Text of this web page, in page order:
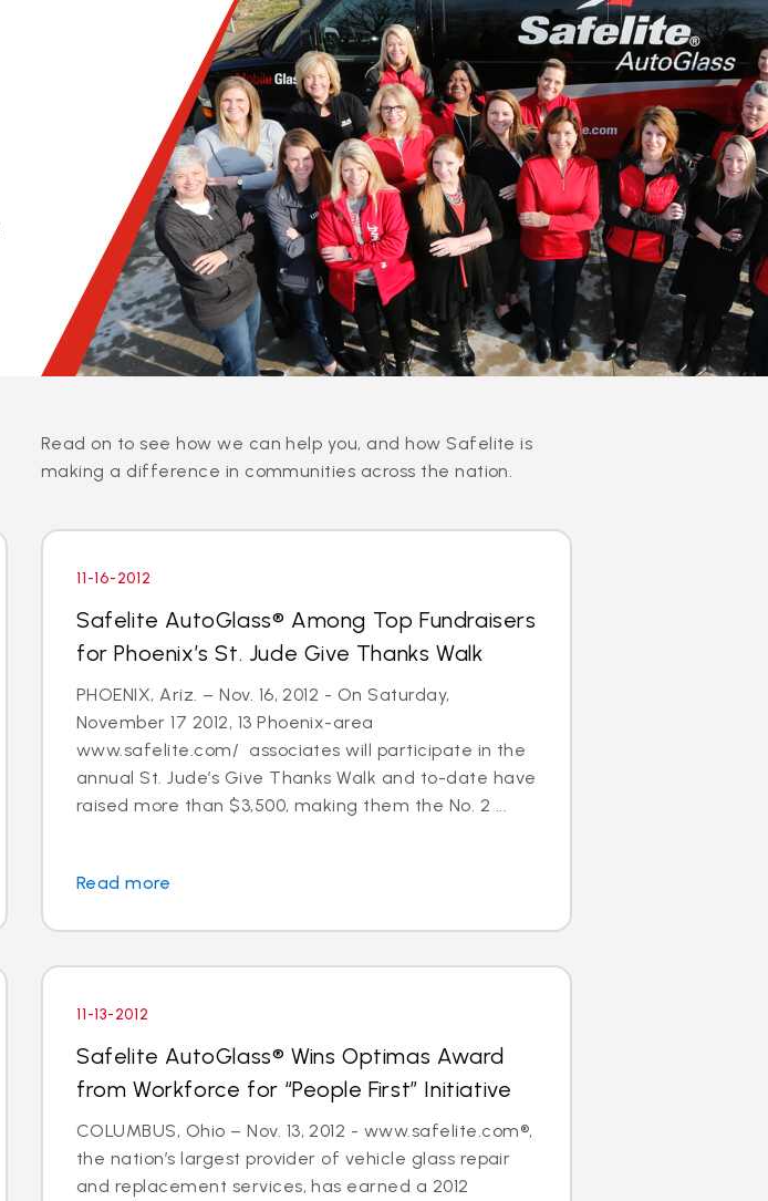
Read on to see how we can help you, and how Safelite is
making a difference in communities across the nation.
11-16-2012
Safelite AutoGlass® Among Top Fundraisers
for Phoenix’s St. Jude Give Thanks Walk
PHOENIX, Ariz. – Nov. 16, 2012 - On Saturday,
November 17 2012, 13 Phoenix-area
www.safelite.com/ associates will participate in the
annual St. Jude’s Give Thanks Walk and to-date have
raised more than $3,500, making them the No. 2 ...
Read more
11-13-2012
Safelite AutoGlass® Wins Optimas Award
from Workforce for “People First” Initiative
COLUMBUS, Ohio – Nov. 13, 2012 - www.safelite.com®,
the nation’s largest provider of vehicle glass repair
and replacement services, has earned a 2012